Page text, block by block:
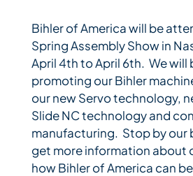
Bihler
Contact
Bihler of America will be
Spring Assembly Show in
April 4th to April 6th. We will
promoting our Bihler
our new Servo technology,
Slide NC technology and
manufacturing. Stop by our
get more information about
how Bihler of America can